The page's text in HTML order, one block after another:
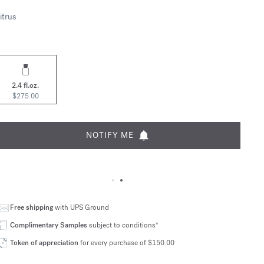
2.4 fl.oz.
$275.00
NOTIFY ME
Free shippingwith UPS Ground
Complimentary Samplessubject to conditions*
Token of appreciation for every purchase of $150.00